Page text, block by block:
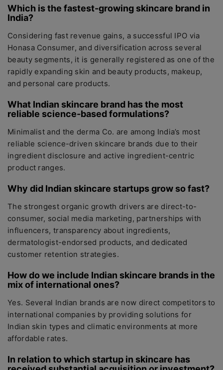
Which is the fastest-growing skincare brand in
India?
Considering fast revenue gains, a successful IPO via
Honasa Consumer, and diversification across several
beauty segments, it is generally registered as one of the
rapidly expanding skin and beauty products, makeup,
and personal care products.
What Indian skincare brand has the most
reliable science-based formulations?
Minimalist and the derma Co. are among India’s most
reliable science-driven skincare brands due to their
ingredient disclosure and active ingredient-centric
product ranges.
Why did Indian skincare startups grow so fast?
The strongest organic growth drivers are direct-to-
consumer, social media marketing, partnerships with
influencers, transparency about ingredients,
dermatologist-endorsed products, and dedicated
customer retention strategies.
How do we include Indian skincare brands in the
mix of international ones?
Yes. Several Indian brands are now direct competitors to
international companies by providing solutions for
Indian skin types and climatic environments at more
affordable rates.
In relation to which startup in skincare has